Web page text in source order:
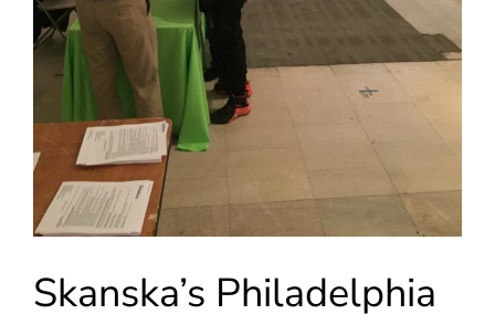
Skanska’s Philadelphia